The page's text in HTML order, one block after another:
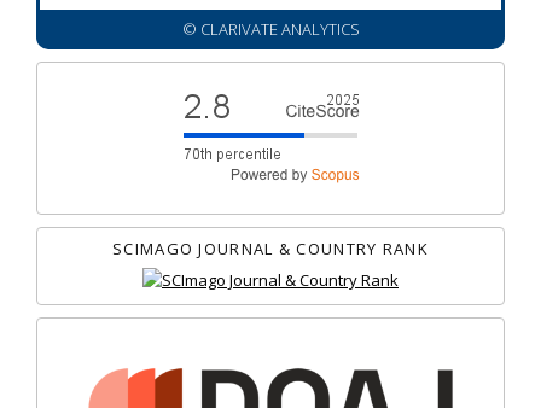
© CLARIVATE ANALYTICS
SCIMAGO JOURNAL & COUNTRY RANK